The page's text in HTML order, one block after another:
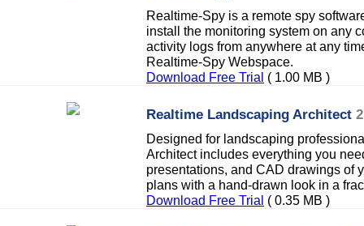
Realtime-Spy is a remote spy
install the monitoring system on any
activity logs from anywhere at any
Realtime-Spy Webspace.
Download Free Trial ( 1.00 MB )
Realtime Landscaping Architect
Designed for landscaping
Architect includes everything you
presentations, and CAD drawings of
plans with a hand-drawn look in a
Download Free Trial ( 0.35 MB )